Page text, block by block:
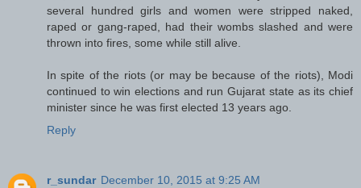
several hundred girls and women were stripped naked,
raped or gang-raped, had their wombs slashed and were
thrown into fires, some while still alive.
In spite of the riots (or may be because of the riots), Modi
continued to win elections and run Gujarat state as its chief
minister since he was first elected 13 years ago.
Reply
r_sundar December 10, 2015 at 9:25 AM